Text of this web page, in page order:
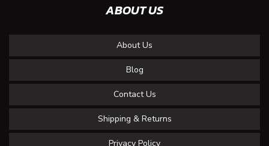
ABOUT US
About Us
Blog
Contact Us
Shipping & Returns
Privacy Policy